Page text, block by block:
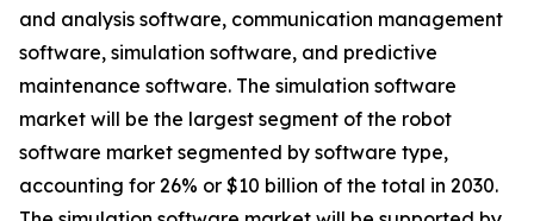
and analysis software, communication management
software, simulation software, and predictive
maintenance software. The simulation software
market will be the largest segment of the robot
software market segmented by software type,
accounting for 26% or $10 billion of the total in 2030.